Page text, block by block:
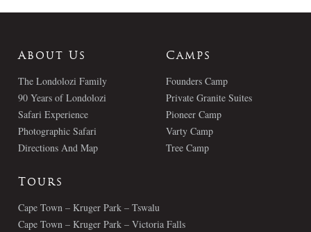
About Us
The Londolozi Family
90 Years of Londolozi
Safari Experience
Photographic Safari
Directions And Map
Camps
Founders Camp
Private Granite Suites
Pioneer Camp
Varty Camp
Tree Camp
Tours
Cape Town – Kruger Park – Tswalu
Cape Town – Kruger Park – Victoria Falls